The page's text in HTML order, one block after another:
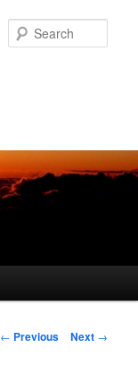
Post
← Previous Next →